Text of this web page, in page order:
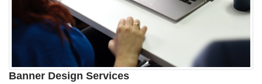
Banner Design Services